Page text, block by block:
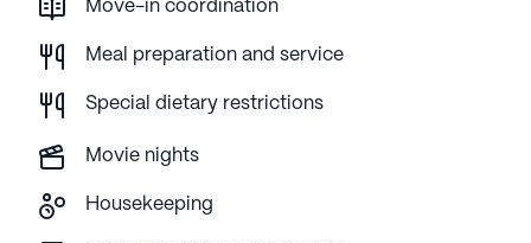
Move-in coordination
Meal preparation and service
Special dietary restrictions
Movie nights
Housekeeping